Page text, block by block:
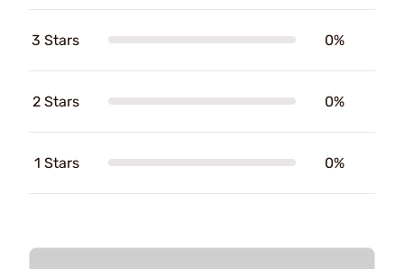
3 Stars 0%
2 Stars 0%
1 Stars 0%